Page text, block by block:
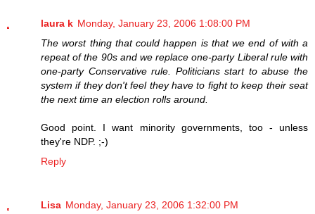
laura k Monday, January 23, 2006 1:08:00 PM
The worst thing that could happen is that we end of with a
repeat of the 90s and we replace one-party Liberal rule with
one-party Conservative rule. Politicians start to abuse the
system if they don't feel they have to fight to keep their seat
the next time an election rolls around.
Good point. I want minority governments, too - unless
they're NDP. ;-)
Reply
Lisa Monday, January 23, 2006 1:32:00 PM